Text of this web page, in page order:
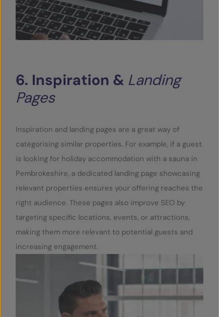
6. Inspiration & Landing
Pages
Inspiration and landing pages are a great way of
categorising similar properties. For example, if a guest
is looking for holiday accommodation with a sauna in
Pembrokeshire, a dedicated landing page showcasing
relevant properties ensures your offering reaches the
right audience. These pages also improve SEO by
targeting specific locations, events, or attractions,
making them more relevant to potential guests and
increasing engagement.